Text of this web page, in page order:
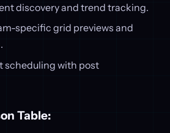
discovery and trend tracking.
specific grid previews and
scheduling with post
Table: